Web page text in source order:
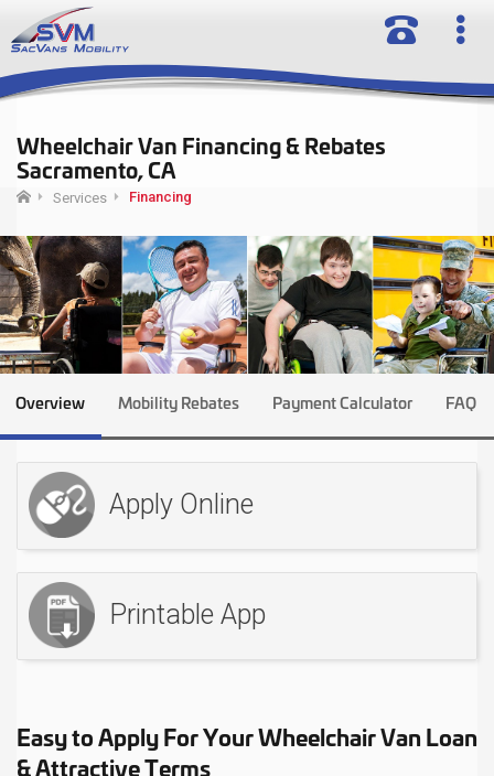
Wheelchair Van Financing & Rebates
Sacramento, CA
Services Financing
Overview Mobility Rebates Payment Calculator FAQ
Apply Online
Printable App
Easy to Apply For Your Wheelchair Van Loan
& Attractive Terms